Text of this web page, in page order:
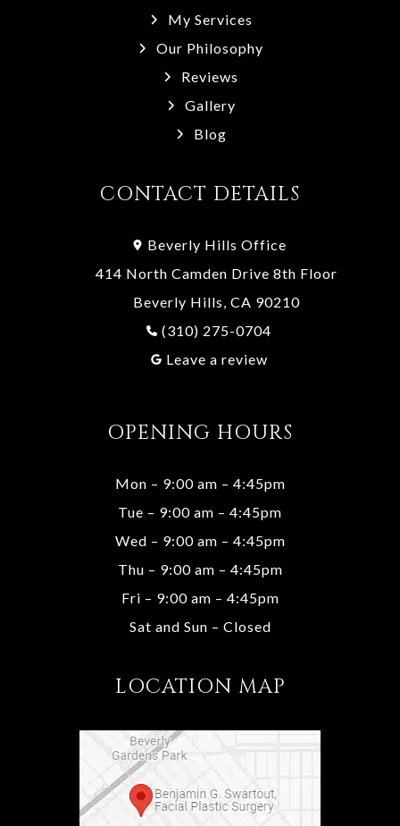
My Services
Our Philosophy
Reviews
Gallery
Blog
CONTACT DETAILS
Beverly Hills Office
414 North Camden Drive 8th Floor
Beverly Hills, CA 90210
(310) 275-0704
Leave a review
OPENING HOURS
Mon – 9:00 am – 4:45pm
Tue – 9:00 am – 4:45pm
Wed – 9:00 am – 4:45pm
Thu – 9:00 am – 4:45pm
Fri – 9:00 am – 4:45pm
Sat and Sun – Closed
LOCATION MAP